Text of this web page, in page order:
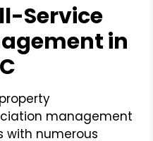
Service
in
management
with numerous